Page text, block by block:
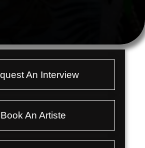
An Interview
Book An Artiste